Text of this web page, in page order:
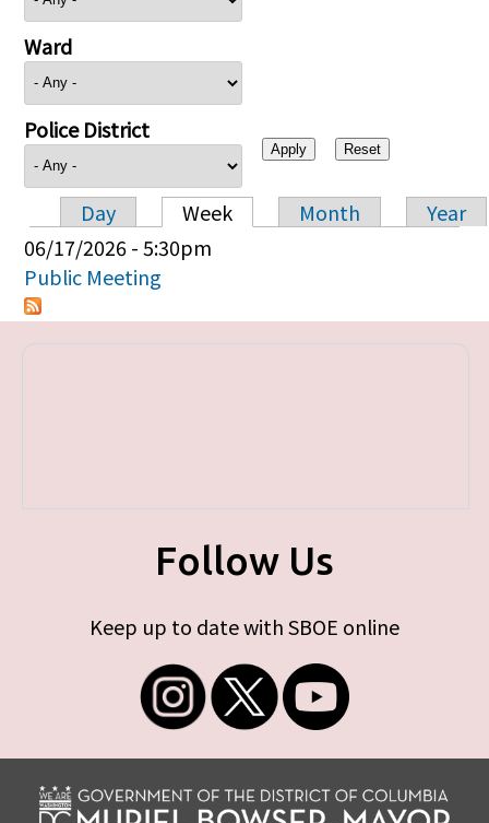
Ward
Police District
Primary tabs
Day Week Month
Year
06/17/2026 - 5:30pm
Public Meeting
Follow Us
Keep up to date with SBOE online